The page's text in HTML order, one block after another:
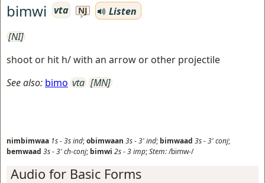
bimwi vta NJ
Listen
[NI]
shoot or hit h/ with an arrow or other projectile
See also: bimo vta [MN]
nimbimwaa 1s-3sind;obimwaan 3s-3'ind; bimwaad 3s-3'conj;
bemwaad 3s-3'ch-conj; bimwi 2s-3imp;Stem:/bimw-/
Audio for Basic Forms